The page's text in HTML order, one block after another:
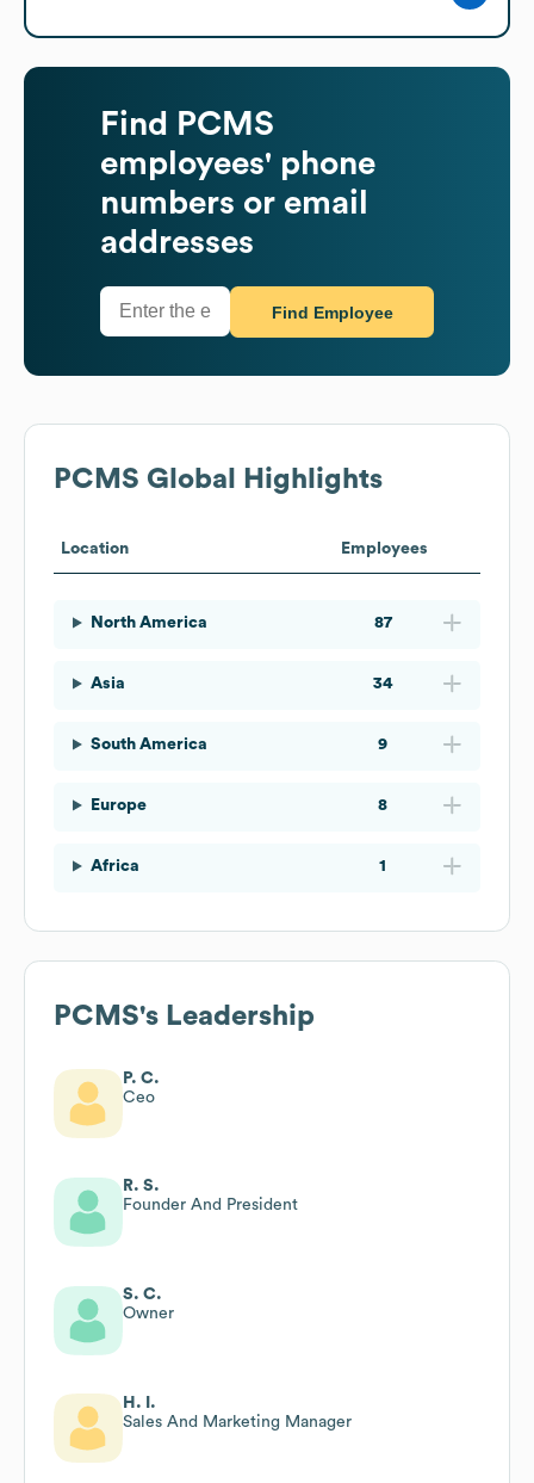
Find
PCMS
employees' phone
numbers or email
addresses
Find Employee
PCMS Global Highlights
Location Employees
North America 87
Asia 34
South America 9
Europe 8
Africa 1
PCMS's Leadership
P. C.
Ceo
R. S.
Founder And President
S. C.
Owner
H. I.
Sales And Marketing Manager